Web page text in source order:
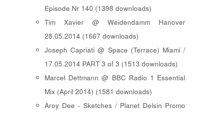
Episode Nr 140 (1398 downloads)
Tim Xavier @ Weidendamm Hanover
28.05.2014 (1667 downloads)
Joseph Capriati @ Space (Terrace) Miami /
17.05.2014 PART 3 of 3 (1513 downloads)
Marcel Dettmann @ BBC Radio 1 Essential
Mix (April 2014) (1581 downloads)
Aroy Dee - Sketches / Planet Delsin Promo